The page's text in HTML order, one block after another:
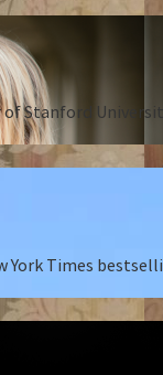
of Stanford
York Times